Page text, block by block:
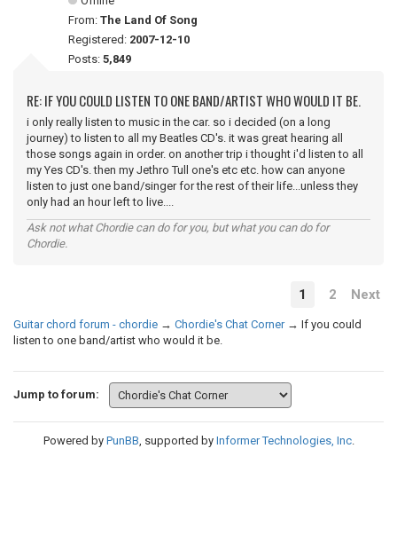
From: The Land Of Song
Registered: 2007-12-10
Posts: 5,849
RE: IF YOU COULD LISTEN TO ONE BAND/ARTIST WHO WOULD IT BE.
i only really listen to music in the car. so i decided (on a long
journey) to listen to all my Beatles CD's. it was great hearing all
those songs again in order. on another trip i thought i'd listen to all
my Yes CD's. then my Jethro Tull one's etc etc. how can anyone
listen to just one band/singer for the rest of their life...unless they
only had an hour left to live....
Ask not what Chordie can do for you, but what you can do for
Chordie.
1 2 Next
Guitar chord forum - chordie → Chordie's Chat Corner → If you could
listen to one band/artist who would it be.
Jump to forum:
Powered by PunBB, supported by Informer Technologies, Inc.